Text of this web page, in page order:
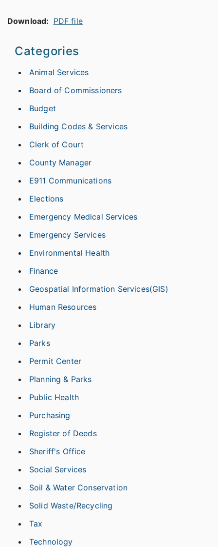
Download: PDF file
Categories
Animal Services
Board of Commissioners
Budget
Building Codes & Services
Clerk of Court
County Manager
E911 Communications
Elections
Emergency Medical Services
Emergency Services
Environmental Health
Finance
Geospatial Information Services(GIS)
Human Resources
Library
Parks
Permit Center
Planning & Parks
Public Health
Purchasing
Register of Deeds
Sheriff's Office
Social Services
Soil & Water Conservation
Solid Waste/Recycling
Tax
Technology